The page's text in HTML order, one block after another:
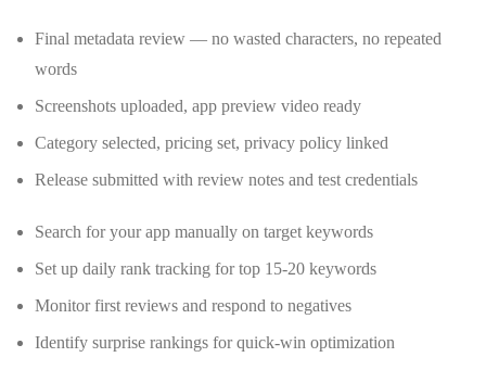
Final metadata review — no wasted characters, no repeated
words
Screenshots uploaded, app preview video ready
Category selected, pricing set, privacy policy linked
Release submitted with review notes and test credentials
Search for your app manually on target keywords
Set up daily rank tracking for top 15-20 keywords
Monitor first reviews and respond to negatives
Identify surprise rankings for quick-win optimization